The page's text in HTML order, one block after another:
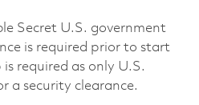
Secret U.S. government
is required prior to start
required as only U.S.
a security clearance.